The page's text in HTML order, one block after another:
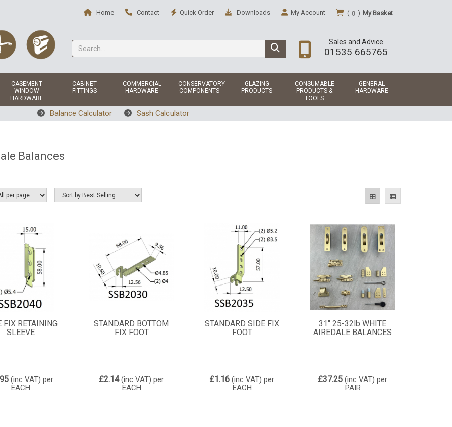
( 0 ) My Basket
My Account
Downloads
Quick Order
Contact
Home
Sales and Advice
01535 665765
CASEMENT
WINDOW
HARDWARE
CABINET
FITTINGS
COMMERCIAL
HARDWARE
CONSERVATORY
COMPONENTS
GLAZING
PRODUCTS
CONSUMABLE
PRODUCTS &
TOOLS
GENERAL
HARDWARE
Balance Calculator Sash Calculator
Balances
FIX RETAINING
SLEEVE
(inc VAT) per
EACH
STANDARD BOTTOM
FIX FOOT
£2.14(inc VAT)per
EACH
STANDARD SIDE FIX
FOOT
£1.16 (inc VAT)per
EACH
31" 25-32lb WHITE
AIREDALE BALANCES
£37.25 (inc VAT)per
PAIR